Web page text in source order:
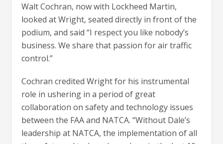
Walt Cochran, now with Lockheed Martin,
looked at Wright, seated directly in front of the
podium, and said “I respect you like nobody’s
business. We share that passion for air traffic
control.”
Cochran credited Wright for his instrumental
role in ushering in a period of great
collaboration on safety and technology issues
between the FAA and NATCA. “Without Dale’s
leadership at NATCA, the implementation of all